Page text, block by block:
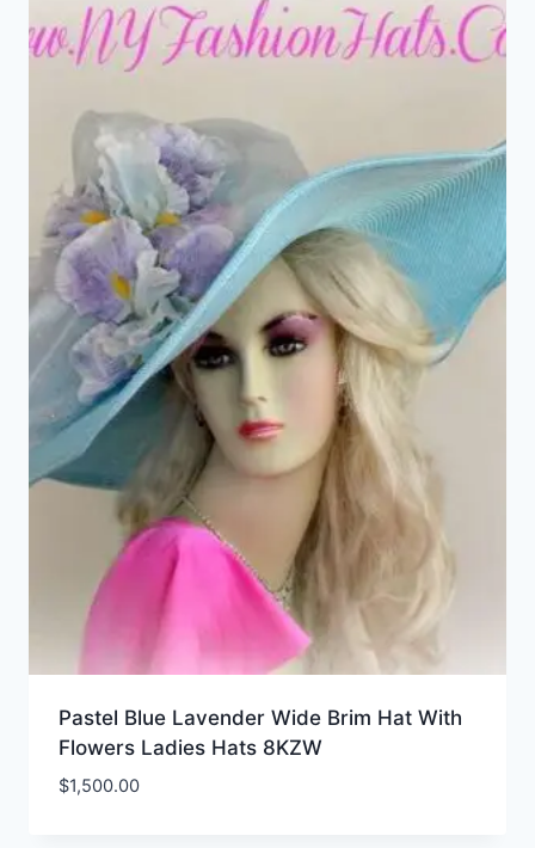
Pastel Blue Lavender Wide Brim Hat With
Flowers Ladies Hats 8KZW
$1,500.00